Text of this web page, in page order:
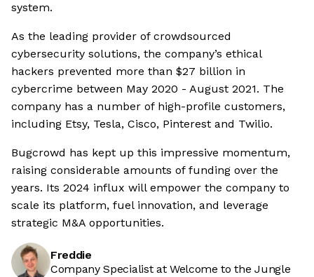
system.
As the leading provider of crowdsourced
cybersecurity solutions, the company’s ethical
hackers prevented more than $27 billion in
cybercrime between May 2020 - August 2021. The
company has a number of high-profile customers,
including Etsy, Tesla, Cisco, Pinterest and Twilio.
Bugcrowd has kept up this impressive momentum,
raising considerable amounts of funding over the
years. Its 2024 influx will empower the company to
scale its platform, fuel innovation, and leverage
strategic M&A opportunities.
Freddie
Company Specialist at Welcome to the Jungle